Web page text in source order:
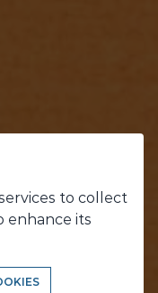
LOVE !
to collect
enhance its